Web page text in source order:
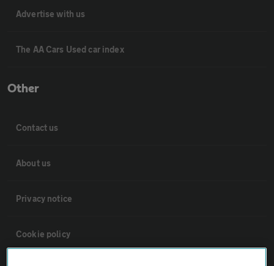
Advertise with us
The AA Cars Used car index
Other
Contact us
About us
Privacy notice
Cookie policy